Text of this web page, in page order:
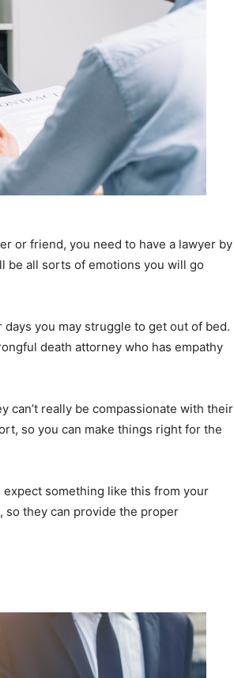
or friend, you need to have a lawyer by
be all sorts of emotions you will go
you may struggle to get out of bed.
death attorney who has empathy
can’t really be compassionate with their
so you can make things right for the
expect something like this from your
so they can provide the proper